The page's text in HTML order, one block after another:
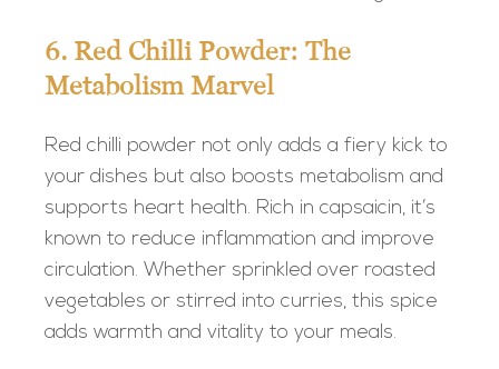
6. Red Chilli Powder: The
Metabolism Marvel
Red chilli powder not only adds a fiery kick to
your dishes but also boosts metabolism and
supports heart health. Rich in capsaicin, it’s
known to reduce inflammation and improve
circulation. Whether sprinkled over roasted
vegetables or stirred into curries, this spice
adds warmth and vitality to your meals.